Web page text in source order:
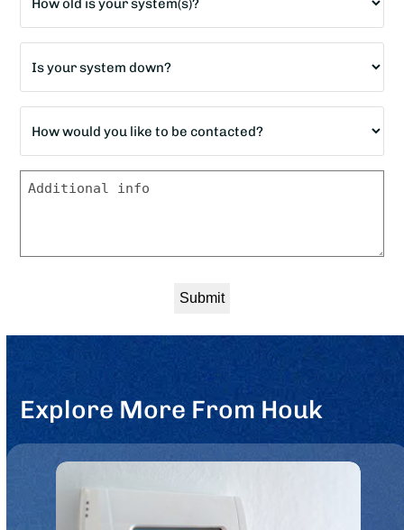
of
home?
your
system
would
you
like
Message
Explore More From Houk